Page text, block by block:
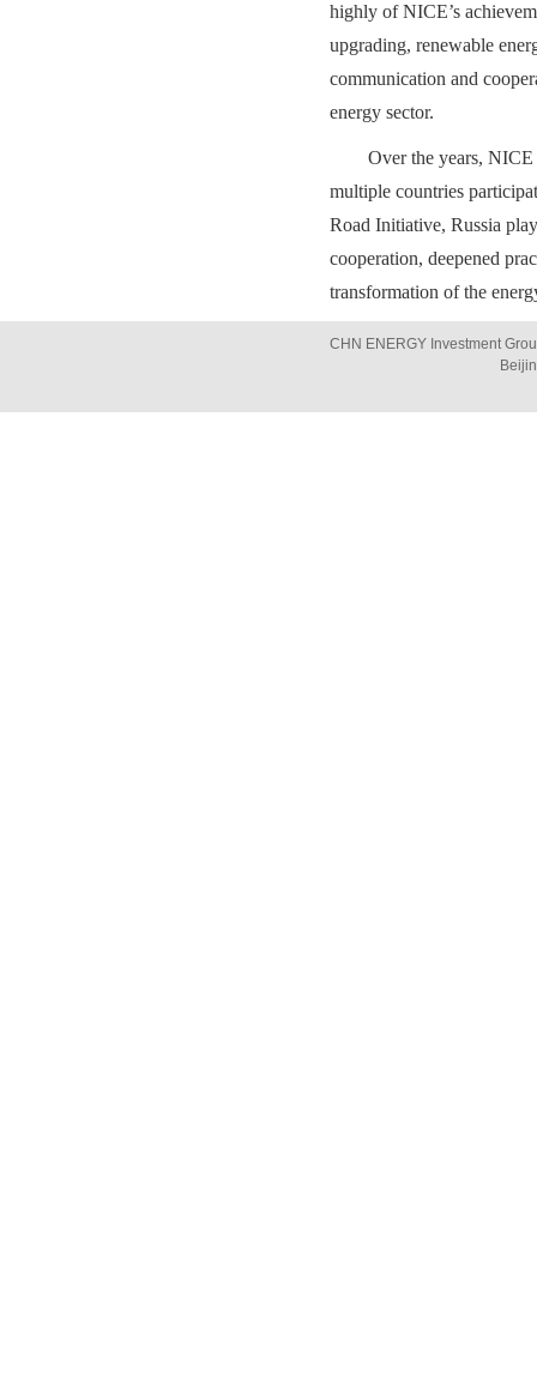
highly of NICE’s
upgrading, renewable
communication and
energy sector.
Over the years,
multiple countries
Road Initiative, Russia
cooperation, deepened
transformation of the
CHN ENERGY Investment